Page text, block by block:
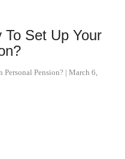
To Set Up Your
Personal Pension? | March 6,